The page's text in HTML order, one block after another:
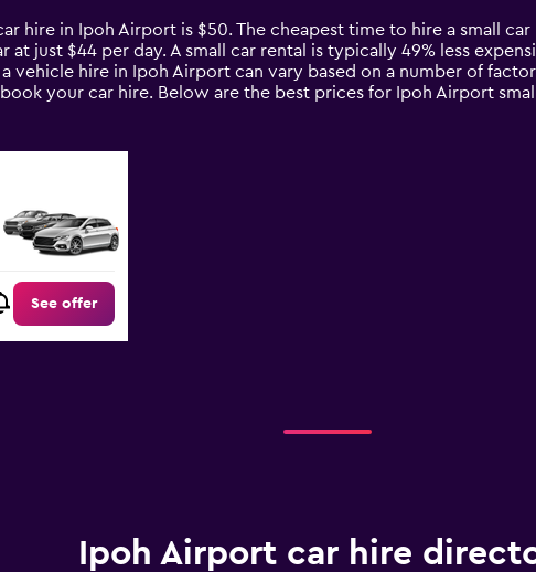
hire in Ipoh Airport is $50. The cheapest time to hire a small
at just $44 per day. A small car rental is typically 49% less
vehicle hire in Ipoh Airport can vary based on a number of
your car hire. Below are the best prices for Ipoh Airport
See offer
Ipoh Airport car hire